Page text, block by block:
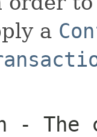
a
- The